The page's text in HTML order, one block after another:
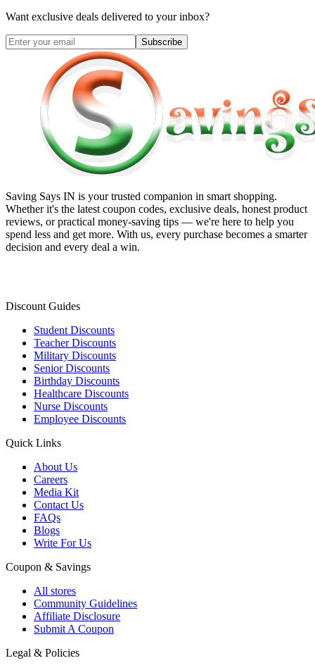
Want exclusive deals delivered to your inbox?
Subscribe
Saving Says IN is your trusted companion in smart shopping.
Whether it's the latest coupon codes, exclusive deals, honest product
reviews, or practical money-saving tips — we're here to help you
spend less and get more. With us, every purchase becomes a smarter
decision and every deal a win.
Discount Guides
Student Discounts
Teacher Discounts
Military Discounts
Senior Discounts
Birthday Discounts
Healthcare Discounts
Nurse Discounts
Employee Discounts
Quick Links
About Us
Careers
Media Kit
Contact Us
FAQs
Blogs
Write For Us
Coupon & Savings
All stores
Community Guidelines
Affiliate Disclosure
Submit A Coupon
Legal & Policies